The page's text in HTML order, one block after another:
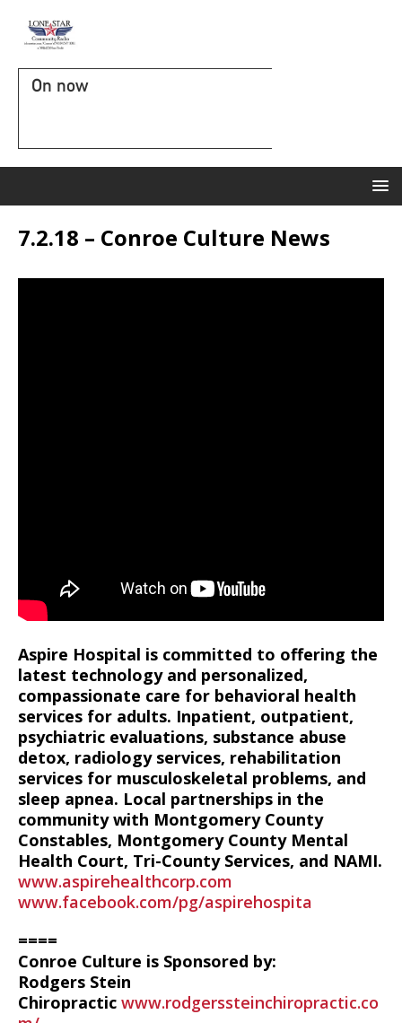
On now
7.2.18 – Conroe Culture News
Aspire Hospital is committed to offering the
latest technology and personalized,
compassionate care for behavioral health
services for adults. Inpatient, outpatient,
psychiatric evaluations, substance abuse
detox, radiology services, rehabilitation
services for musculoskeletal problems, and
sleep apnea. Local partnerships in the
community with Montgomery County
Constables, Montgomery County Mental
Health Court, Tri-County Services, and NAMI.
www.aspirehealthcorp.com
www.facebook.com/pg/aspirehospita
====
Conroe Culture is Sponsored by:
Rodgers Stein
Chiropractic www.rodgerssteinchiropractic.co